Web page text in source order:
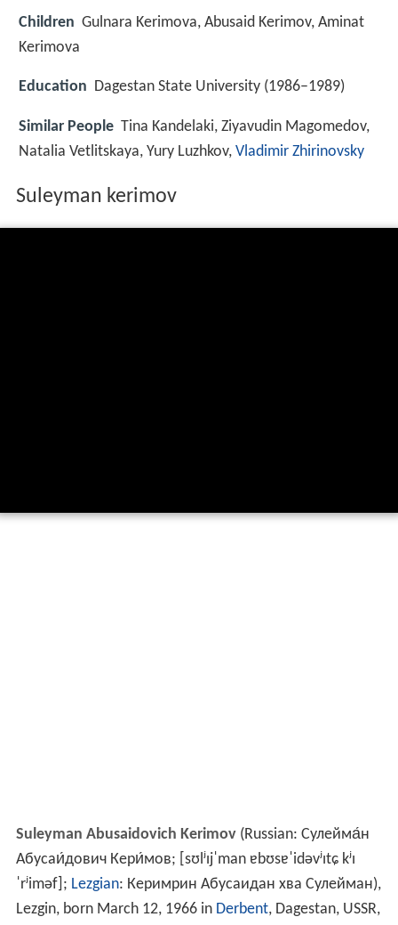
Children Gulnara Kerimova, Abusaid Kerimov, Aminat
Kerimova
Education Dagestan State University (1986–1989)
Similar People Tina Kandelaki, Ziyavudin Magomedov,
Natalia Vetlitskaya, Yury Luzhkov, Vladimir Zhirinovsky
Suleyman kerimov
Suleyman Abusaidovich Kerimov (Russian: Сулейма́н
Абусаи́дович Кери́мов; [sʊlʲɪjˈman ɐbʊsɐˈidəvʲɪtɕ kʲɪ
ˈrʲiməf]; Lezgian: Керимрин Абусаидан хва Сулейман),
Lezgin, born March 12, 1966 in Derbent, Dagestan, USSR,